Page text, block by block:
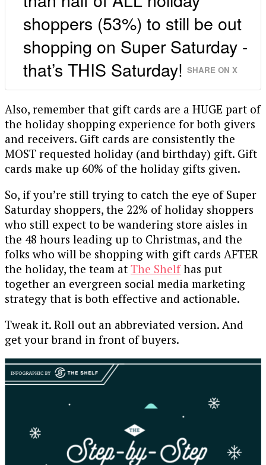
shoppers (53%) to still be out
shopping on Super Saturday -
that’s THIS Saturday! SHARE ON X
Also, remember that gift cards are a HUGE part of
the holiday shopping experience for both givers
and receivers. Gift cards are consistently the
MOST requested holiday (and birthday) gift. Gift
cards make up 60% of the holiday gifts given.
So, if you’re still trying to catch the eye of Super
Saturday shoppers, the 22% of holiday shoppers
who still expect to be wandering store aisles in
the 48 hours leading up to Christmas, and the
folks who will be shopping with gift cards AFTER
the holiday, the team at The Shelfhas put
together an evergreen social media marketing
strategy that is both effective and actionable.
Tweak it. Roll out an abbreviated version. And
get your brand in front of buyers.